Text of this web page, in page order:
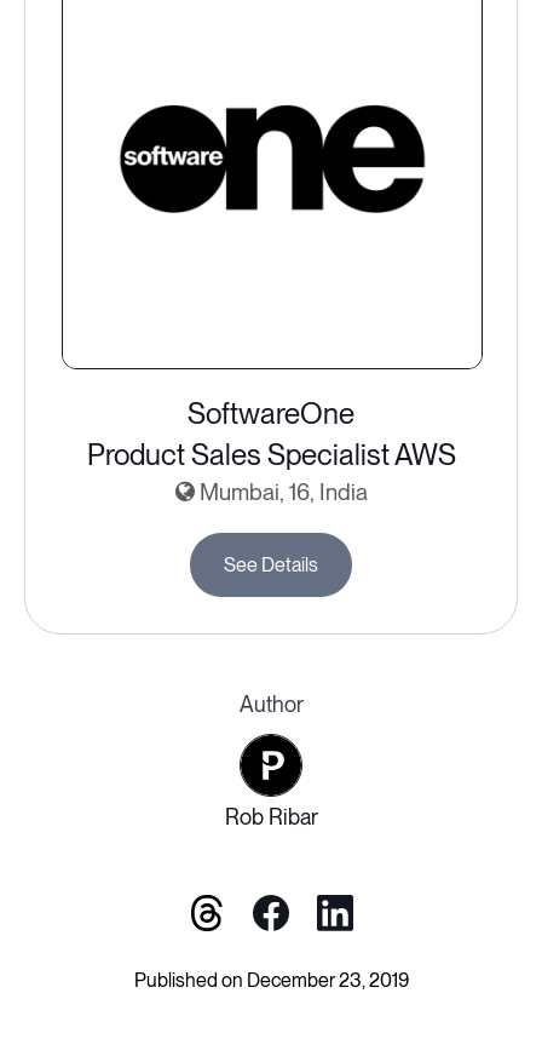
SoftwareOne
Product Sales Specialist AWS
Mumbai, 16, India
See Details
Author
Rob Ribar
Published on December 23, 2019